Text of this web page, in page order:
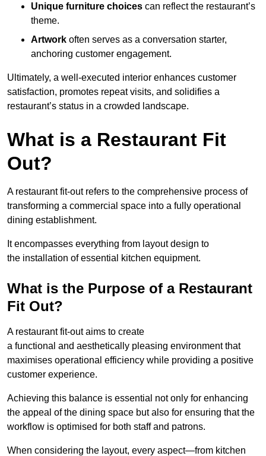
Unique furniture choices can reflect the restaurant’s
theme.
Artwork often serves as a conversation starter,
anchoring customer engagement.
Ultimately, a well-executed interior enhances customer
satisfaction, promotes repeat visits, and solidifies a
restaurant’s status in a crowded landscape.
What is a Restaurant Fit
Out?
A restaurant fit-out refers to the comprehensive process of
transforming a commercial space into a fully operational
dining establishment.
It encompasses everything from layout design to
the installation of essential kitchen equipment.
What is the Purpose of a Restaurant
Fit Out?
A restaurant fit-out aims to create
a functional and aesthetically pleasing environment that
maximises operational efficiency while providing a positive
customer experience.
Achieving this balance is essential not only for enhancing
the appeal of the dining space but also for ensuring that the
workflow is optimised for both staff and patrons.
When considering the layout, every aspect—from kitchen